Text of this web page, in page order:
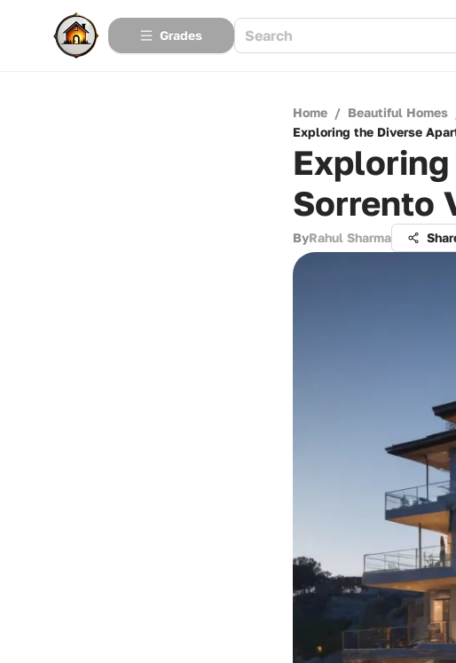
Grades
Home / Beautiful Homes
Exploring the Diverse
Sorrento
ByRahul Sharma